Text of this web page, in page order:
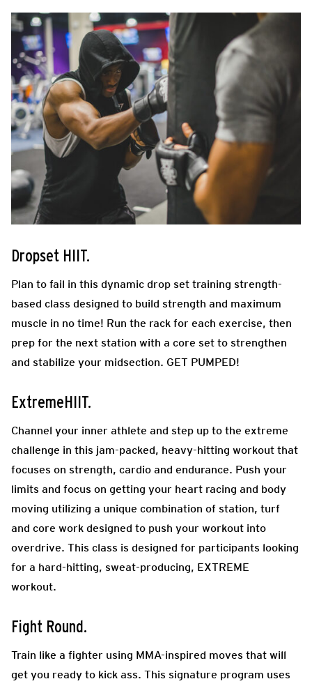
Dropset HIIT.
Plan to fail in this dynamic drop set training strength-
based class designed to build strength and maximum
muscle in no time! Run the rack for each exercise, then
prep for the next station with a core set to strengthen
and stabilize your midsection. GET PUMPED!
ExtremeHIIT.
Channel your inner athlete and step up to the extreme
challenge in this jam-packed, heavy-hitting workout that
focuses on strength, cardio and endurance. Push your
limits and focus on getting your heart racing and body
moving utilizing a unique combination of station, turf
and core work designed to push your workout into
overdrive. This class is designed for participants looking
for a hard-hitting, sweat-producing, EXTREME
workout.
Fight Round.
Train like a fighter using MMA-inspired moves that will
get you ready to kick ass. This signature program uses